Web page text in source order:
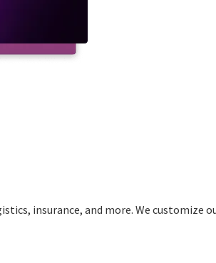
insurancе, and morе. Wе customizе